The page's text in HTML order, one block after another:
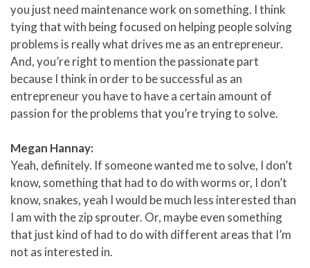
you just need maintenance work on something. I think
tying that with being focused on helping people solving
problems is really what drives me as an entrepreneur.
And, you’re right to mention the passionate part
because I think in order to be successful as an
entrepreneur you have to have a certain amount of
passion for the problems that you’re trying to solve.
Megan Hannay:
Yeah, definitely. If someone wanted me to solve, I don’t
know, something that had to do with worms or, I don’t
know, snakes, yeah I would be much less interested than
I am with the zip sprouter. Or, maybe even something
that just kind of had to do with different areas that I’m
not as interested in.